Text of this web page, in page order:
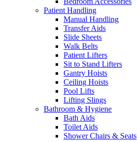
Patient Handling
Manual Handling
Transfer Aids
Slide Sheets
Walk Belts
Patient Lifters
Sit to Stand Lifters
Gantry Hoists
Ceiling Hoists
Pool Lifts
Lifting Slings
Bathroom & Hygiene
Bath Aids
Toilet Aids
Shower Chairs & Seats